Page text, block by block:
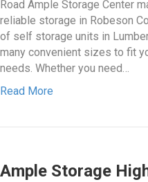
Road Ample Storage Center
reliable storage in Robeson
of self storage units in
many convenient sizes to fit
needs. Whether you need…
Read More
Ample Storage